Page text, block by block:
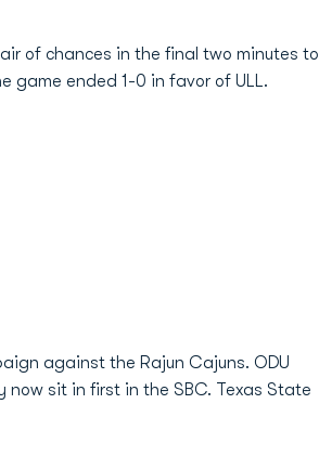
of chances in the final two minutes to
game ended 1-0 in favor of ULL.
against the Rajun Cajuns. ODU
sit in first in the SBC. Texas State